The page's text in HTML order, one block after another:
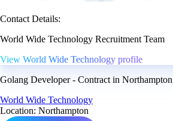
Contact Details:
World Wide Technology Recruitment Team
View World Wide Technology profile
Golang Developer - Contract in Northampton
World Wide Technology
Location: Northampton